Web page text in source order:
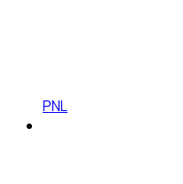
PNL